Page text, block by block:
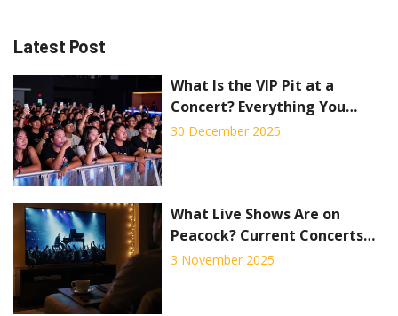
Latest Post
What Is the VIP Pit at a
Concert? Everything You
Need to Know
30 December 2025
What Live Shows Are on
Peacock? Current Concerts
and Events Streaming Now
3 November 2025